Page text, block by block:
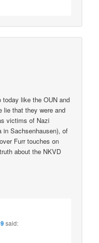
like the OUN and
lie that they were and
victims of Nazi
in Sachsenhausen), of
Furr touches on
about the NKVD
said: